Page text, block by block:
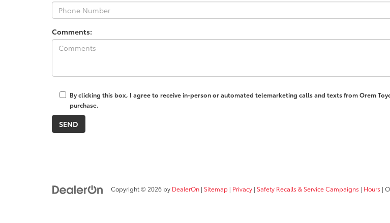
Comments:
By clicking this box, I agree to receive in-person or automated telemarketing calls and texts from Orem
purchase.
Copyright © 2026 by DealerOn | Sitemap | Privacy | Safety Recalls & Service Campaigns | Hours |